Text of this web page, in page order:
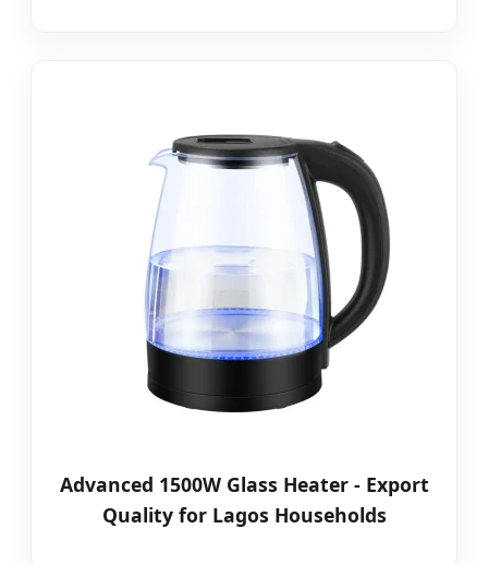
Advanced 1500W Glass Heater - Export
Quality for Lagos Households